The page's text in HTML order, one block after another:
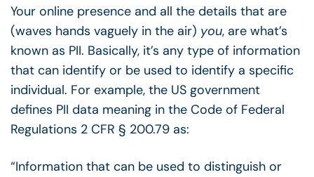
Your online presence and all the details that are
(waves hands vaguely in the air) you, are what’s
known as PII. Basically, it’s any type of information
that can identify or be used to identify a specific
individual. For example, the US government
defines PII data meaning in the Code of Federal
Regulations 2 CFR § 200.79 as:
“Information that can be used to distinguish or